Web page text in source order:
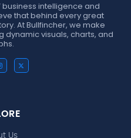
business intelligence and
that behind every great
At Bullfincher, we make
dynamic visuals, charts, and
Us